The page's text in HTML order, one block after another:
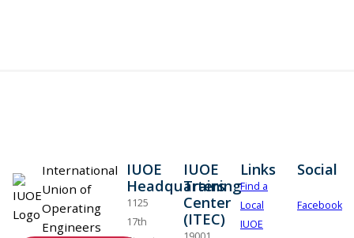
International
Union of
Operating
Engineers
IUOE
Headquarters
1125
17th
IUOE
Training
Center
(ITEC)
Links
Find a
Local
IUOE
Social
Facebook